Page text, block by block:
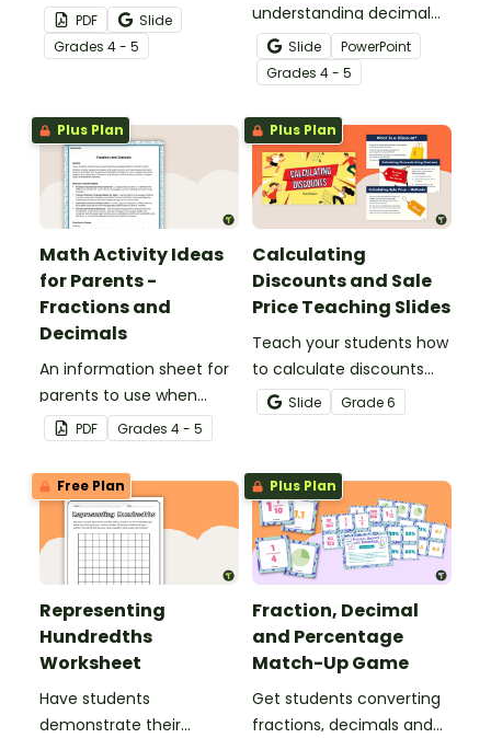
understanding of tenths
with this simple one-
page worksheet.
PDF
Slide
Grades 4 - 5
understanding decimal
place value and the
relationship between
fractions and decimals
with this comprehensive
teaching presentation.
Slide
PowerPoint
Grades 4 - 5
Plus Plan
Math Activity Ideas
for Parents -
Fractions and
Decimals
An information sheet for
parents to use when
assisting children with
fractions and decimals at
home.
PDF Grades 4 - 5
Plus Plan
Calculating
Discounts and Sale
Price Teaching Slides
Teach your students how
to calculate discounts
and sale prices using
fractions and decimals
teaching presentation.
Slide Grade6
Free Plan
Representing
Hundredths
Worksheet
Have students
demonstrate their
Plus Plan
Fraction, Decimal
and Percentage
Match-Up Game
Get students converting
fractions, decimals and